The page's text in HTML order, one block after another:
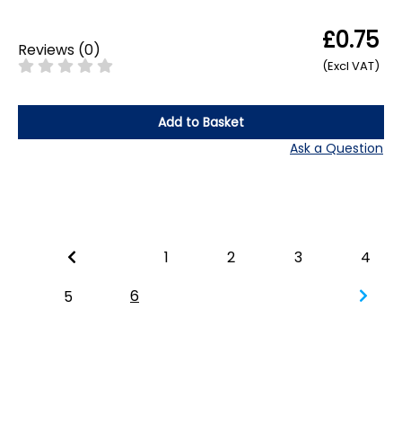
Reviews (0) £0.75
(Excl VAT)
Add to Basket
Ask a Question
1 2 3
4
5
6